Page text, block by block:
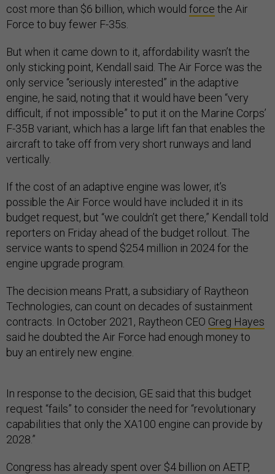
cost more than $6 billion, which would force the Air
Force to buy fewer F-35s.
But when it came down to it, affordability wasn’t the
only sticking point, Kendall said. The Air Force was the
only service “seriously interested” in the adaptive
engine, he said, noting that it would have been “very
difficult, if not impossible” to put it on the Marine Corps’
F-35B variant, which has a large lift fan that enables the
aircraft to take off from very short runways and land
vertically.
If the cost of an adaptive engine was lower, it’s
possible the Air Force would have included it in its
budget request, but “we couldn’t get there,” Kendall told
reporters on Friday ahead of the budget rollout. The
service wants to spend $254 million in 2024 for the
engine upgrade program.
The decision means Pratt, a subsidiary of Raytheon
Technologies, can count on decades of sustainment
contracts. In October 2021, Raytheon CEO Greg Hayes
said he doubted the Air Force had enough money to
buy an entirely new engine.
In response to the decision, GE said that this budget
request “fails” to consider the need for “revolutionary
capabilities that only the XA100 engine can provide by
2028.”
Congress has already spent over $4 billion on AETP,